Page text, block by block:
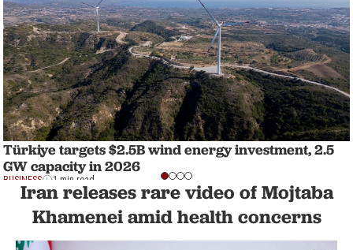
Türkiye targets $2.5B wind energy investment, 2.5
GW capacity in 2026
BUSINESS 1 min read
Iran releases rare video of Mojtaba
Khamenei amid health concerns